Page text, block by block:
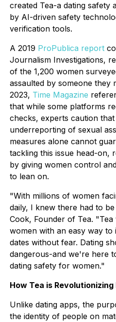
created Tea-a dating safety
by AI-driven safety
verification tools.
A 2019 ProPublica report
Journalism Investigations,
of the 1,200 women
assaulted by someone they
2023, Time Magazine
that while some platforms
checks, experts caution
underreporting of sexual
measures alone cannot
tackling this issue head-on,
by giving women control
to lean on.
"With millions of women
daily, I knew there had to
Cook, Founder of Tea.
women with an easy way to
dates without fear. Dating
dangerous-and we're here
dating safety for women."
How Tea is
Unlike dating apps, the
the identity of people on